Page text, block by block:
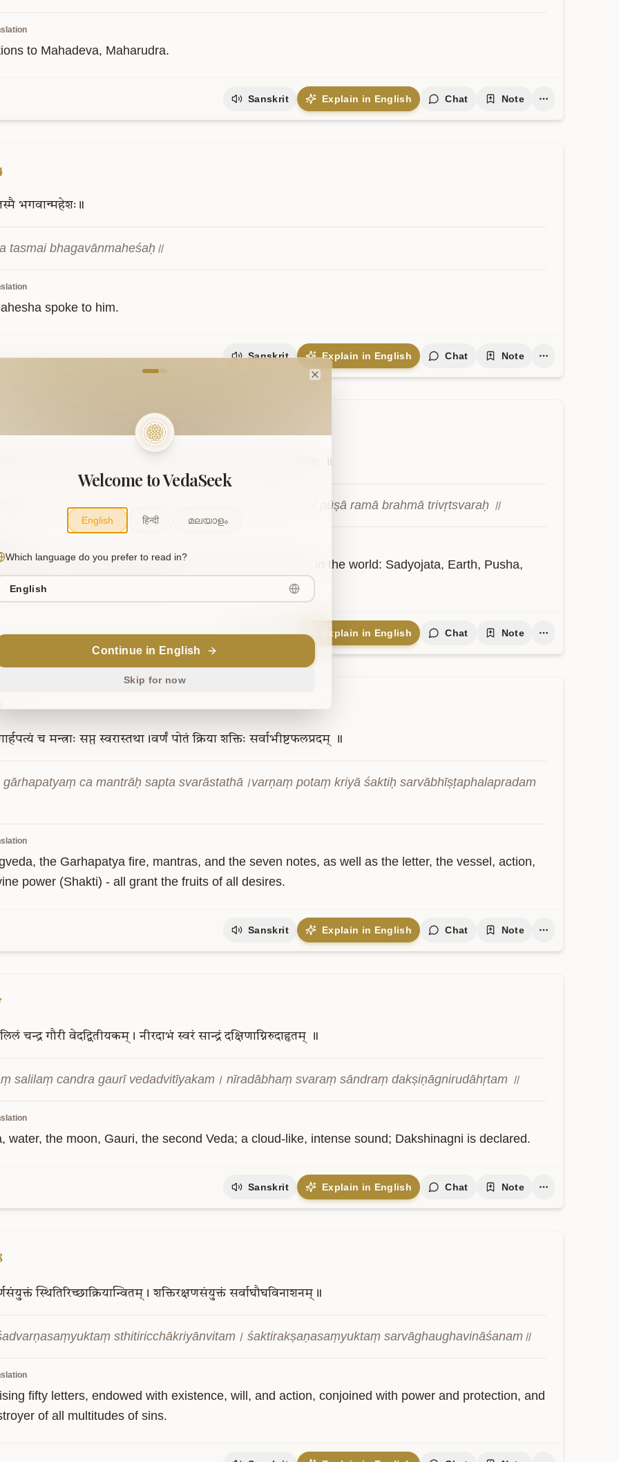
to Mahadeva, Maharudra.
Sanskrit Explain in English Chat Note
भगवान्महेशः॥
tasmai bhagavānmaheśaḥ॥
spoke to him.
Sanskrit Explain in English Chat Note
॥
loke yadyasti śṛṇu śākala। sadyojātaṃ mahī pūṣā ramā brahmā trivṛtsvaraḥ ॥
listen, if there is anything more secret than the secret in the world: Sadyojata, Earth, Pusha,
Brahma, the three-fold sound.
Sanskrit Explain in English Chat Note
च मन्त्राः सप्त स्वरास्तथा।वर्णं पोतं क्रिया शक्तिः सर्वाभीष्टफलप्रदम् ॥
gārhapatyaṃ ca mantrāḥ sapta svarāstathā।varṇaṃ potaṃ kriyā śaktiḥ sarvābhīṣṭaphalapradam
the Garhapatya fire, mantras, and the seven notes, as well as the letter, the vessel, action,
power (Shakti) - all grant the fruits of all desires.
Sanskrit Explain in English Chat Note
चन्द्र गौरी वेदद्वितीयकम्। नीरदाभं स्वरं सान्द्रं दक्षिणाग्निरुदाहृतम् ॥
salilaṃ candra gaurī vedadvitīyakam। nīradābhaṃ svaraṃ sāndraṃ dakṣiṇāgnirudāhṛtam ॥
water, the moon, Gauri, the second Veda; a cloud-like, intense sound; Dakshinagni is declared.
Sanskrit Explain in English Chat Note
स्थितिरिच्छाक्रियान्वितम्। शक्तिरक्षणसंयुक्तं सर्वाघौघविनाशनम्॥
sthitiricchākriyānvitam। śaktirakṣaṇasaṃyuktaṃ sarvāghaughavināśanam॥
fifty letters, endowed with existence, will, and action, conjoined with power and protection, and
of all multitudes of sins.
to VedaVerse
Welcome to VedaSeek
English हिन्दी മലയാളം
Which language do you prefer to read in?
English
Continue in English
Skip for now